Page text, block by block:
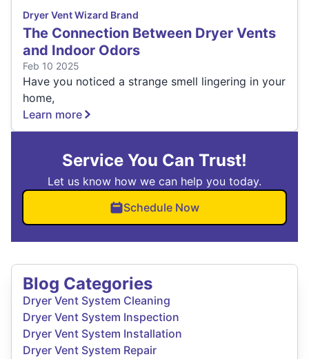
Dryer Vent Wizard Brand
The Connection Between Dryer Vents
and Indoor Odors
Feb 10 2025
Have you noticed a strange smell lingering in your
home,
Learn more
Service You Can Trust!
Let us know how we can help you today.
Schedule Now
Blog Categories
Dryer Vent System Cleaning
Dryer Vent System Inspection
Dryer Vent System Installation
Dryer Vent System Repair